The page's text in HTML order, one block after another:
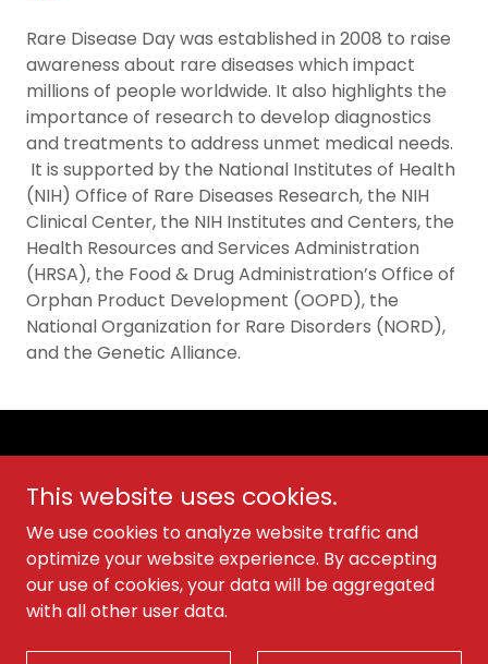
Rare Disease Day was established in 2008 to raise
awareness about rare diseases which impact
millions of people worldwide. It also highlights the
importance of research to develop diagnostics
and treatments to address unmet medical needs.
It is supported by the National Institutes of Health
(NIH) Office of Rare Diseases Research, the NIH
Clinical Center, the NIH Institutes and Centers, the
Health Resources and Services Administration
(HRSA), the Food & Drug Administration’s Office of
Orphan Product Development (OOPD), the
National Organization for Rare Disorders (NORD),
and the Genetic Alliance.
All Rights Reserved.
Privacy & Policies
This website uses cookies.
We use cookies to analyze website traffic and
optimize your website experience. By accepting
our use of cookies, your data will be aggregated
with all other user data.